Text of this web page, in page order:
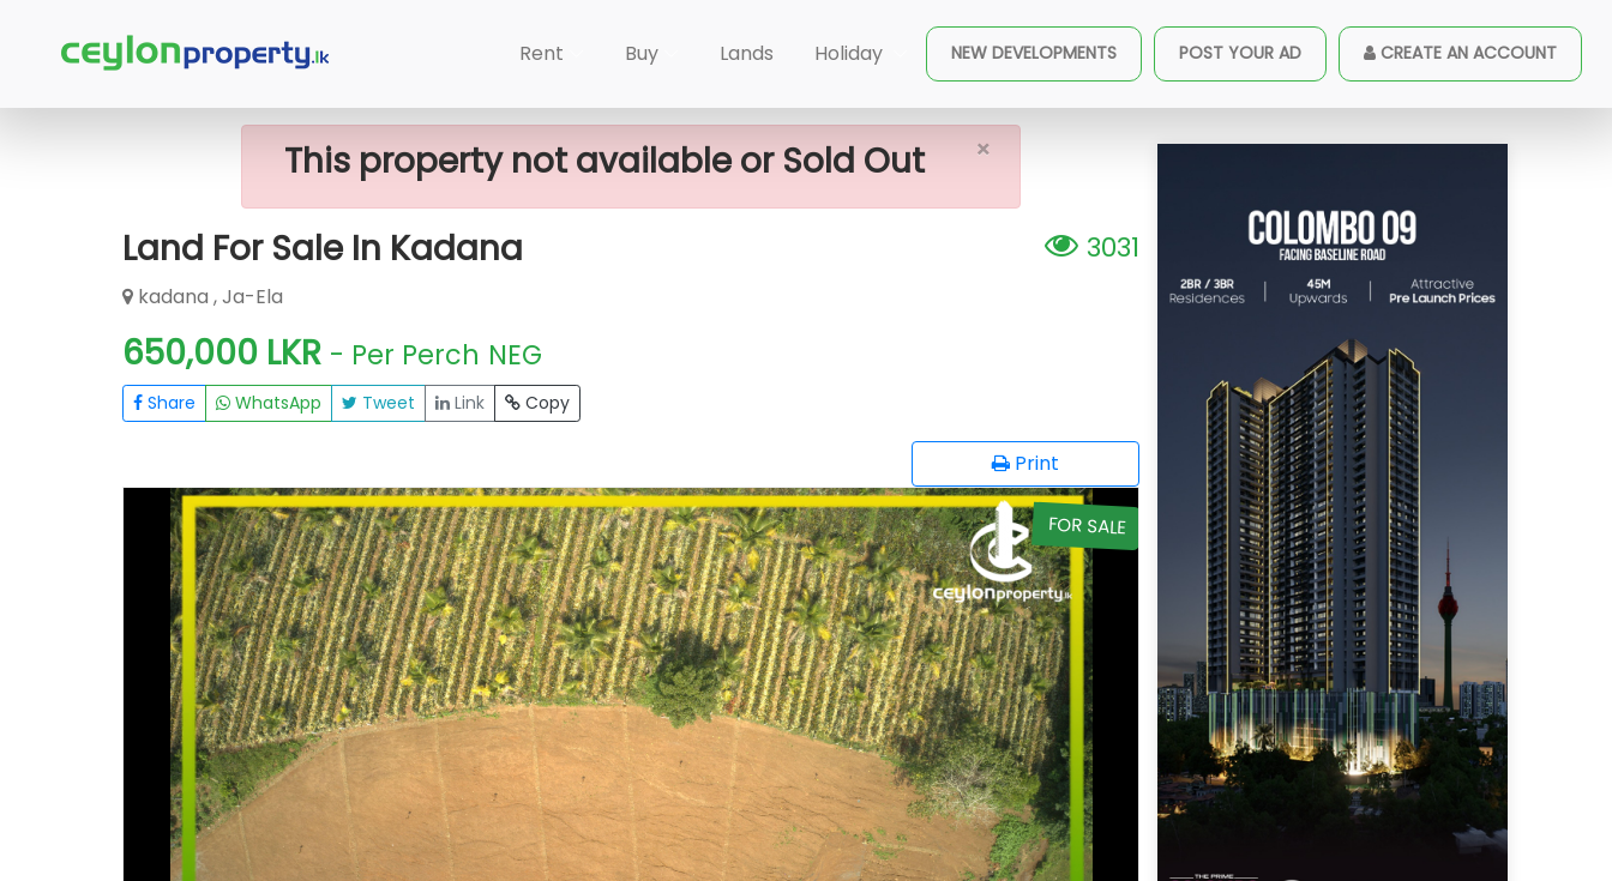
×
Rent Buy Lands Holiday NEW DEVELOPMENTS POST YOUR AD CREATE AN ACCOUNT
Home Lands Ja-Ela Land For Sale In Kadana
×
This property not available or Sold Out
Land For Sale In Kadana
3031
kadana , Ja-Ela
650,000 LKR - Per Perch NEG
Share WhatsApp Tweet Link Copy
Print
FOR SALE